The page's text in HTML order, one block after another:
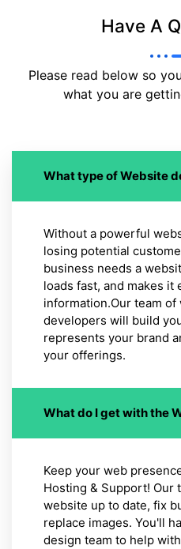
Have A
Please read below so
what you are
What type of Website
Without a powerful
losing potential
business needs a
loads fast, and makes it
information.Our team
developers will build
represents your brand
your offerings.
What do I get with the
Keep your web
Hosting & Support! Our
website up to date, fix
replace images. You'll
design team to help